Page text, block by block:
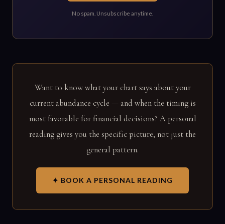
No spam. Unsubscribe anytime.
Want to know what your chart says about your
current abundance cycle — and when the timing is
most favorable for financial decisions? A personal
reading gives you the specific picture, not just the
general pattern.
✦ BOOK A PERSONAL READING